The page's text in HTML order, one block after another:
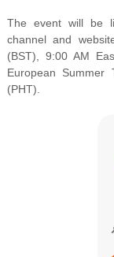
The event will be
channel and
(BST), 9:00 AM
European Summer
(PHT).